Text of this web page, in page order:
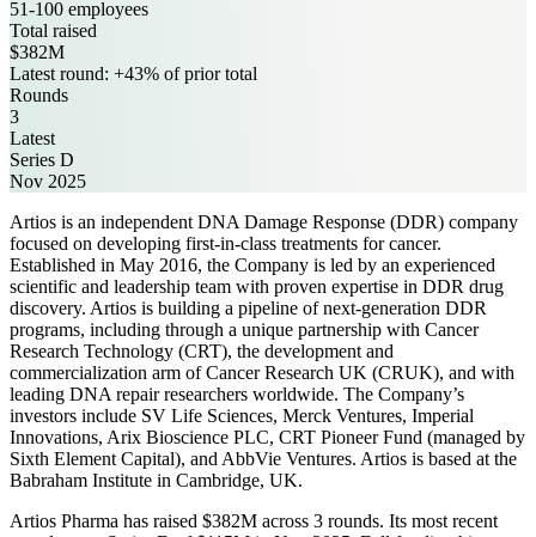
51-100 employees
Total raised
$382M
Latest round: +43% of prior total
Rounds
3
Latest
Series D
Nov 2025
Artios is an independent DNA Damage Response (DDR) company
focused on developing first-in-class treatments for cancer.
Established in May 2016, the Company is led by an experienced
scientific and leadership team with proven expertise in DDR drug
discovery. Artios is building a pipeline of next-generation DDR
programs, including through a unique partnership with Cancer
Research Technology (CRT), the development and
commercialization arm of Cancer Research UK (CRUK), and with
leading DNA repair researchers worldwide. The Company’s
investors include SV Life Sciences, Merck Ventures, Imperial
Innovations, Arix Bioscience PLC, CRT Pioneer Fund (managed by
Sixth Element Capital), and AbbVie Ventures. Artios is based at the
Babraham Institute in Cambridge, UK.
Artios Pharma has raised $382M across 3 rounds. Its most recent